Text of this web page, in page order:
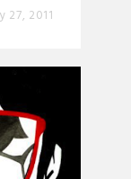
27, 2011